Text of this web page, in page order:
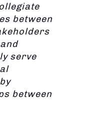
between
serve
between